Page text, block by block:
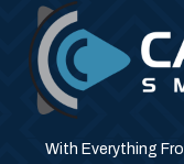
With Everything